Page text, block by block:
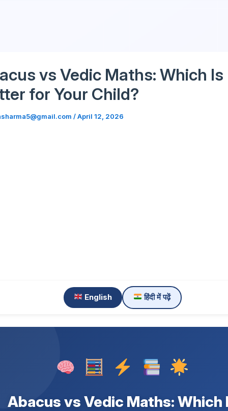
vs Vedic Maths: Which Is
for Your Child?
/April 12, 2026
English हिंदी में पढ़ें
Abacus vs Vedic Maths: Which